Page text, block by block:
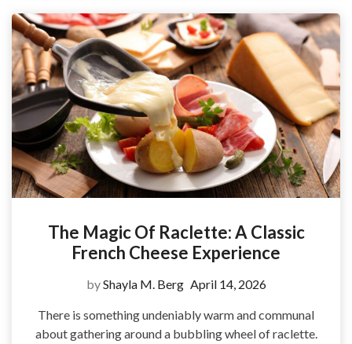
The Magic Of Raclette: A Classic
French Cheese Experience
byShayla M. Berg April 14, 2026
There is something undeniably warm and communal
about gathering around a bubbling wheel of raclette.